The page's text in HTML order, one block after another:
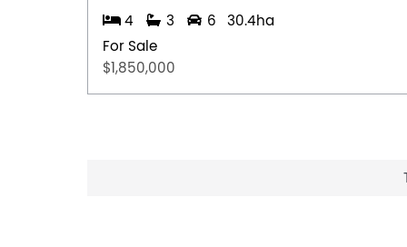
4 3 6
30.4ha
For Sale
$1,850,000